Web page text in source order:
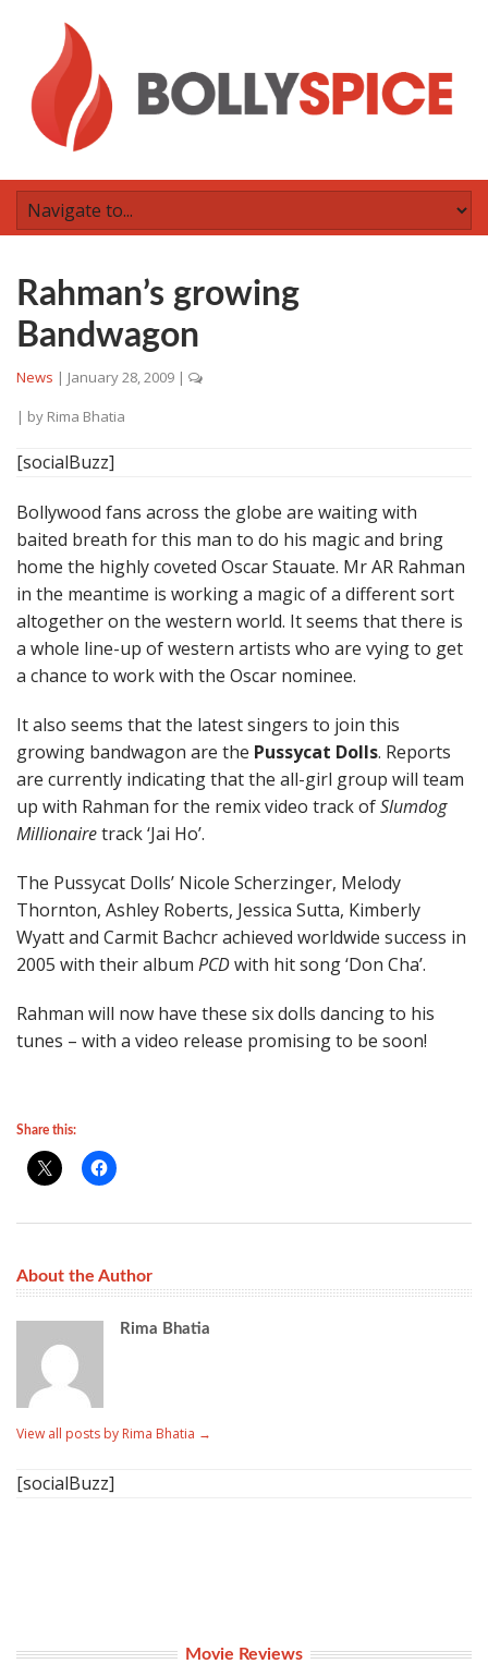
Rahman’s growing
Bandwagon
News | January 28, 2009 |
| by Rima Bhatia
[socialBuzz]
Bollywood fans across the globe are waiting with
baited breath for this man to do his magic and bring
home the highly coveted Oscar Stauate. Mr AR Rahman
in the meantime is working a magic of a different sort
altogether on the western world. It seems that there is
a whole line-up of western artists who are vying to get
a chance to work with the Oscar nominee.
It also seems that the latest singers to join this
growing bandwagon are the Pussycat Dolls. Reports
are currently indicating that the all-girl group will team
up with Rahman for the remix video track ofSlumdog
Millionairetrack ‘Jai Ho’.
The Pussycat Dolls’ Nicole Scherzinger, Melody
Thornton, Ashley Roberts, Jessica Sutta, Kimberly
Wyatt and Carmit Bachcr achieved worldwide success in
2005 with their album PCDwith hit song ‘Don Cha’.
Rahman will now have these six dolls dancing to his
tunes – with a video release promising to be soon!
Share this:
About the Author
Rima Bhatia
View all posts by Rima Bhatia →
[socialBuzz]
Movie Reviews